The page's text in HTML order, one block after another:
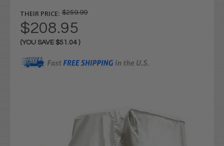
THEIR PRICE: $259.99
$208.95
(YOU SAVE $51.04 )